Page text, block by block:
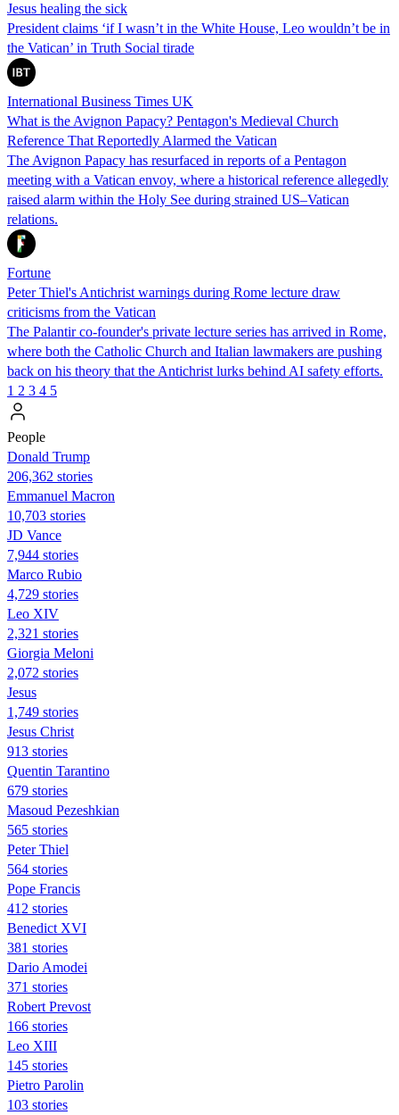
Jesus healing the sick
President claims ‘if I wasn’t in the White House, Leo wouldn’t be in
the Vatican’ in Truth Social tirade
International Business Times UK
What is the Avignon Papacy? Pentagon's Medieval Church
Reference That Reportedly Alarmed the Vatican
The Avignon Papacy has resurfaced in reports of a Pentagon
meeting with a Vatican envoy, where a historical reference allegedly
raised alarm within the Holy See during strained US–Vatican
relations.
Fortune
Peter Thiel's Antichrist warnings during Rome lecture draw
criticisms from the Vatican
The Palantir co-founder's private lecture series has arrived in Rome,
where both the Catholic Church and Italian lawmakers are pushing
back on his theory that the Antichrist lurks behind AI safety efforts.
1 2 3 4 5
People
Donald Trump
206,362 stories
Emmanuel Macron
10,703 stories
JD Vance
7,944 stories
Marco Rubio
4,729 stories
Leo XIV
2,321 stories
Giorgia Meloni
2,072 stories
Jesus
1,749 stories
Jesus Christ
913 stories
Quentin Tarantino
679 stories
Masoud Pezeshkian
565 stories
Peter Thiel
564 stories
Pope Francis
412 stories
Benedict XVI
381 stories
Dario Amodei
371 stories
Robert Prevost
166 stories
Leo XIII
145 stories
Pietro Parolin
103 stories